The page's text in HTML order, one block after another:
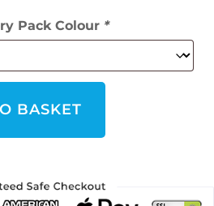
Pack Colour *
BASKET